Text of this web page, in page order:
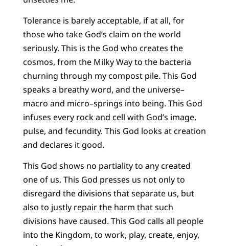
Tolerance is barely acceptable, if at all, for
those who take God’s claim on the world
seriously. This is the God who creates the
cosmos, from the Milky Way to the bacteria
churning through my compost pile. This God
speaks a breathy word, and the universe–
macro and micro–springs into being. This God
infuses every rock and cell with God’s image,
pulse, and fecundity. This God looks at creation
and declares it good.
This God shows no partiality to any created
one of us. This God presses us not only to
disregard the divisions that separate us, but
also to justly repair the harm that such
divisions have caused. This God calls all people
into the Kingdom, to work, play, create, enjoy,